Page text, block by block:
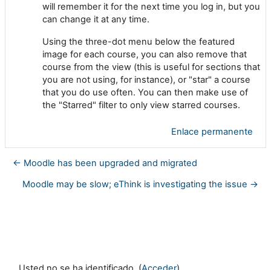
will remember it for the next time you log in, but you
can change it at any time.
Using the three-dot menu below the featured
image for each course, you can also remove that
course from the view (this is useful for sections that
you are not using, for instance), or "star" a course
that you do use often. You can then make use of
the "Starred" filter to only view starred courses.
Enlace permanente
← Moodle has been upgraded and migrated
Moodle may be slow; eThink is investigating the issue →